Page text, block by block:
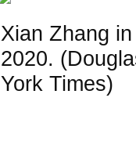
Xian Zhang
2020.
York Times)